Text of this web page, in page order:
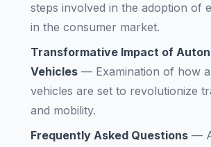
steps involved in the adoption of
in the consumer market.
Transformative Impact of
Vehicles — Examination of how
vehicles are set to revolutionize
and mobility.
Frequently Asked Questions —